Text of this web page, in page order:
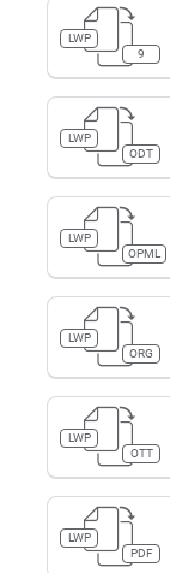
LWP
9
LWP
ODT
LWP
OPML
LWP
ORG
LWP
OTT
LWP
PDF